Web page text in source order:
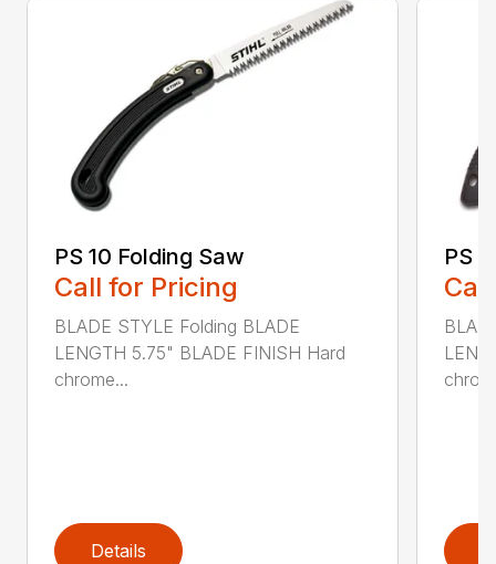
PS 10 Folding Saw
Call for Pricing
BLADE STYLE Folding BLADE
LENGTH 5.75" BLADE FINISH Hard
chrome...
Details
PS